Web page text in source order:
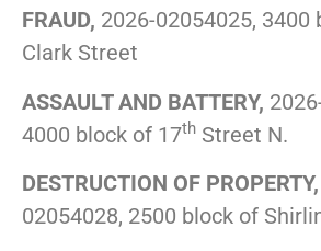
FRAUD, 2026-02054025, 3400
Clark Street
ASSAULT AND BATTERY,
4000 block of 17th Street N.
DESTRUCTION OF PROPERTY,
02054028, 2500 block of